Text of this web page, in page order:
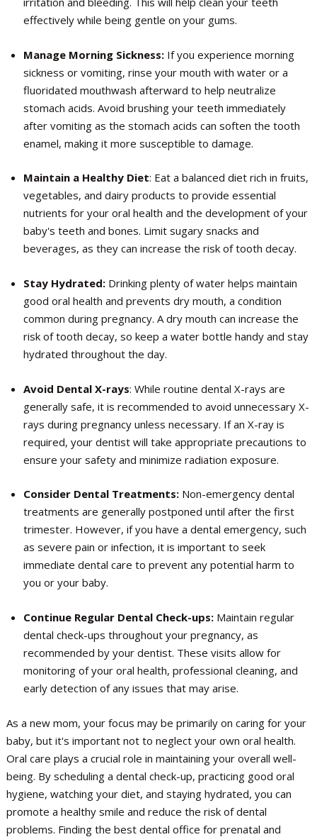
effectively while being gentle on your gums.
Manage Morning Sickness:If you experience morning
sickness or vomiting, rinse your mouth with water or a
fluoridated mouthwash afterward to help neutralize
stomach acids. Avoid brushing your teeth immediately
after vomiting as the stomach acids can soften the tooth
enamel, making it more susceptible to damage.
Maintain a Healthy Diet: Eat a balanced diet rich in fruits,
vegetables, and dairy products to provide essential
nutrients for your oral health and the development of your
baby's teeth and bones. Limit sugary snacks and
beverages, as they can increase the risk of tooth decay.
Stay Hydrated:Drinking plenty of water helps maintain
good oral health and prevents dry mouth, a condition
common during pregnancy. A dry mouth can increase the
risk of tooth decay, so keep a water bottle handy and stay
hydrated throughout the day.
Avoid Dental X-rays: While routine dental X-rays are
generally safe, it is recommended to avoid unnecessary X-
rays during pregnancy unless necessary. If an X-ray is
required, your dentist will take appropriate precautions to
ensure your safety and minimize radiation exposure.
Consider Dental Treatments:Non-emergency dental
treatments are generally postponed until after the first
trimester. However, if you have a dental emergency, such
as severe pain or infection, it is important to seek
immediate dental care to prevent any potential harm to
you or your baby.
Continue Regular Dental Check-ups:Maintain regular
dental check-ups throughout your pregnancy, as
recommended by your dentist. These visits allow for
monitoring of your oral health, professional cleaning, and
early detection of any issues that may arise.
As a new mom, your focus may be primarily on caring for your
baby, but it's important not to neglect your own oral health.
Oral care plays a crucial role in maintaining your overall well-
being. By scheduling a dental check-up, practicing good oral
hygiene, watching your diet, and staying hydrated, you can
promote a healthy smile and reduce the risk of dental
problems. Finding the best dental office for prenatal and